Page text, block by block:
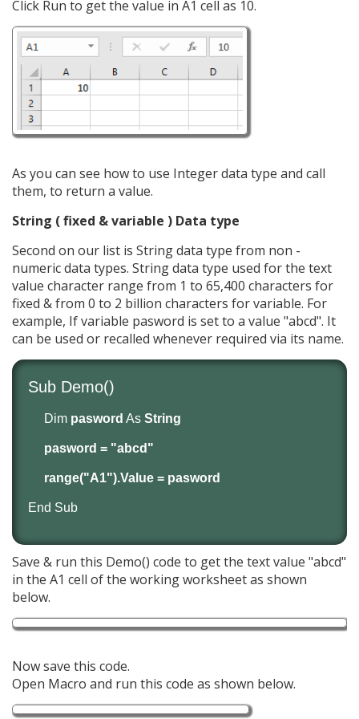
Click Run to get the value in A1 cell as 10.
As you can see how to use Integer data type and call
them, to return a value.
String ( fixed & variable ) Data type
Second on our list is String data type from non -
numeric data types. String data type used for the text
value character range from 1 to 65,400 characters for
fixed & from 0 to 2 billion characters for variable. For
example, If variable pasword is set to a value "abcd". It
can be used or recalled whenever required via its name.
Sub Demo()
Dim pasword As String
pasword = "abcd"
range("A1").Value = pasword
End Sub
Save & run this Demo() code to get the text value "abcd"
in the A1 cell of the working worksheet as shown
below.
Now save this code.
Open Macro and run this code as shown below.